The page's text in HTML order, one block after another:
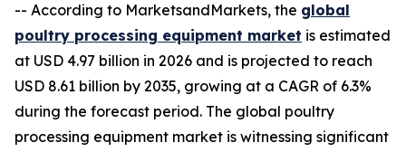
-- According to MarketsandMarkets, the global
poultry processing equipment market is estimated
at USD 4.97 billion in 2026 and is projected to reach
USD 8.61 billion by 2035, growing at a CAGR of 6.3%
during the forecast period. The global poultry
processing equipment market is witnessing significant